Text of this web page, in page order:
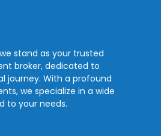
stand as your trusted
broker, dedicated to
journey. With a profound
we specialize in a wide
to your needs.